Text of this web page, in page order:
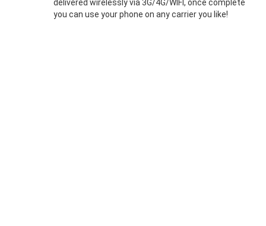
delivered wirelessly via 3G/4G/WIFI, once complete
you can use your phone on any carrier you like!